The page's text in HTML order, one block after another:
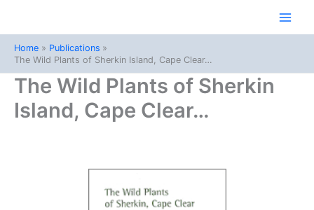
content
Main
Home
Publications
The Wild Plants of Sherkin Island, Cape Clear…
The Wild Plants of Sherkin
Island, Cape Clear…